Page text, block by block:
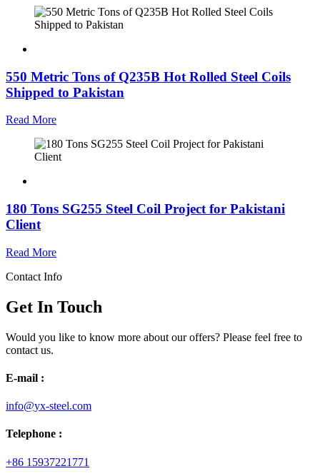
550 Metric Tons of Q235B Hot Rolled Steel Coils
Shipped to Pakistan
Read More
180 Tons SG255 Steel Coil Project for Pakistani
Client
Read More
Contact Info
Get In Touch
Would you like to know more about our offers? Please feel free to
contact us.
E-mail :
info@yx-steel.com
Telephone :
+86 15937221771